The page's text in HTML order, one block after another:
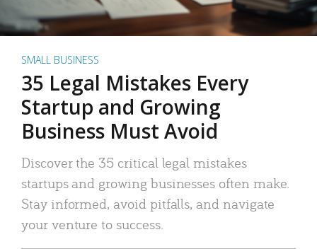
SMALL BUSINESS
35 Legal Mistakes Every
Startup and Growing
Business Must Avoid
Discover the 35 critical legal mistakes
startups and growing businesses often make.
Stay informed, avoid pitfalls, and navigate
your venture to success.